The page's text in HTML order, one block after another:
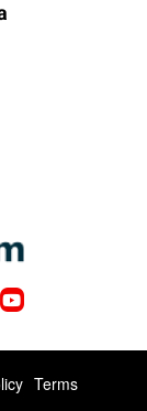
Terms